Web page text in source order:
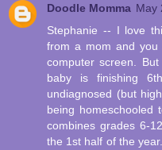
Doodle Momma May
Stephanie -- I love
from a mom and
computer screen.
baby is finishing
undiagnosed (but
being
combines grades 6-
the 1st half of the